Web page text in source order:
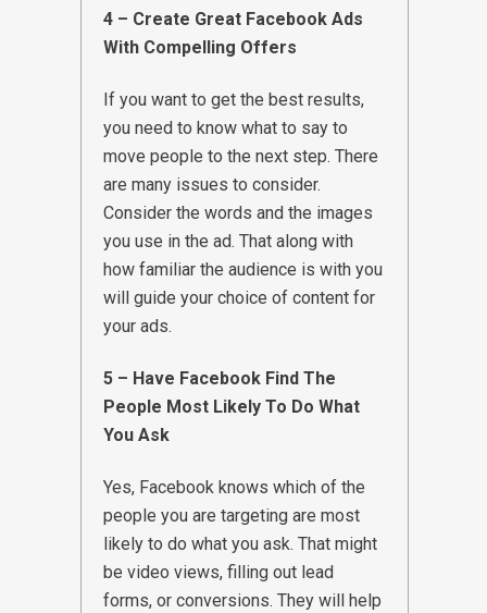
4 – Create Great Facebook Ads
With Compelling Offers
If you want to get the best results,
you need to know what to say to
move people to the next step. There
are many issues to consider.
Consider the words and the images
you use in the ad. That along with
how familiar the audience is with you
will guide your choice of content for
your ads.
5 – Have Facebook Find The
People Most Likely To Do What
You Ask
Yes, Facebook knows which of the
people you are targeting are most
likely to do what you ask. That might
be video views, filling out lead
forms, or conversions. They will help